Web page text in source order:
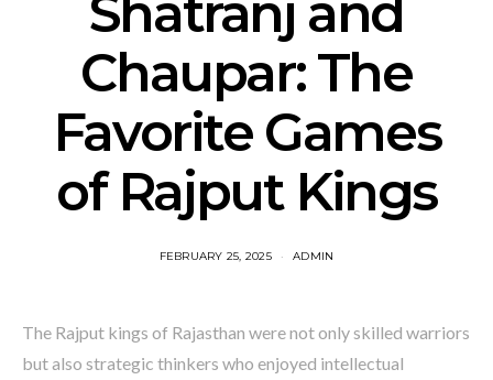
Shatranj and
Chaupar: The
Favorite Games
of Rajput Kings
FEBRUARY 25, 2025 ADMIN
The Rajput kings of Rajasthan were not only skilled warriors
but also strategic thinkers who enjoyed intellectual